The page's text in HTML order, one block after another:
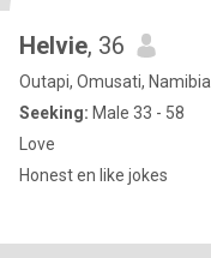
Helvie, 36
Outapi, Omusati, Namibia
Seeking: Male 33 - 58
Love
Honest en like jokes